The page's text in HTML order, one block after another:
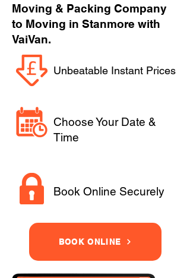
Moving & Packing Company
to Moving in Stanmore with
VaiVan.
Unbeatable Instant Prices
Choose Your Date &
Time
Book Online Securely
BOOK ONLINE